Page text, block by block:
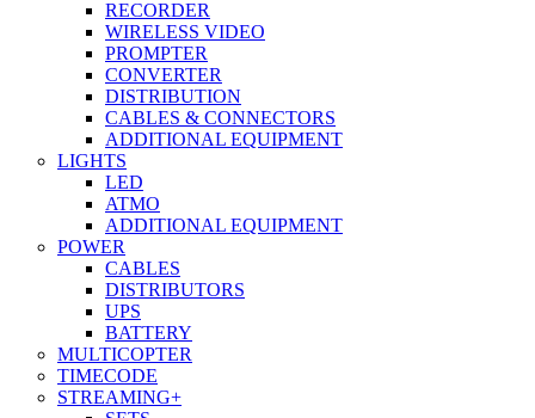
RECORDER
WIRELESS VIDEO
PROMPTER
CONVERTER
DISTRIBUTION
CABLES & CONNECTORS
ADDITIONAL EQUIPMENT
LIGHTS
LED
ATMO
ADDITIONAL EQUIPMENT
POWER
CABLES
DISTRIBUTORS
UPS
BATTERY
MULTICOPTER
TIMECODE
STREAMING+